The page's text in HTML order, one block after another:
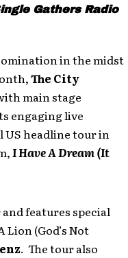
Gathers Radio
in the midst
The City
main stage
engaging live
US headline tour in
I Have A Dream (It
features special
(God’s Not
. The tour also